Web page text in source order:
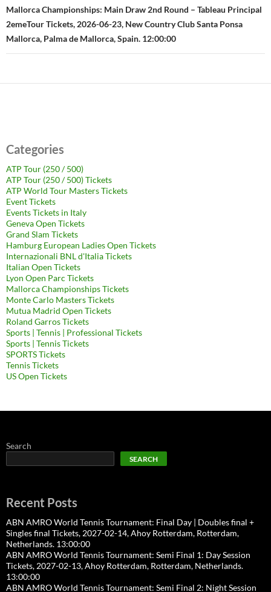
Mallorca Championships: Main Draw 2nd Round – Tableau Principal
2emeTour Tickets, 2026-06-23, New Country Club Santa Ponsa
Mallorca, Palma de Mallorca, Spain. 12:00:00
Categories
ATP Tour (250 / 500)
ATP Tour (250 / 500) Tickets
ATP World Tour Masters Tickets
Event Tickets
Events Tickets in Italy
Geneva Open Tickets
Grand Slam Tickets
Hamburg European Ladies Open Tickets
Internazionali BNL d'Italia Tickets
Italian Open Tickets
Lyon Open Parc Tickets
Mallorca Championships Tickets
Monte Carlo Masters Tickets
Mutua Madrid Open Tickets
Roland Garros Tickets
Sports | Tennis | Professional Tickets
Sports | Tennis Tickets
SPORTS Tickets
Tennis Tickets
US Open Tickets
Search
SEARCH
Recent Posts
ABN AMRO World Tennis Tournament: Final Day | Doubles final +
Singles final Tickets, 2027-02-14, Ahoy Rotterdam, Rotterdam,
Netherlands. 13:00:00
ABN AMRO World Tennis Tournament: Semi Final 1: Day Session
Tickets, 2027-02-13, Ahoy Rotterdam, Rotterdam, Netherlands.
13:00:00
ABN AMRO World Tennis Tournament: Semi Final 2: Night Session